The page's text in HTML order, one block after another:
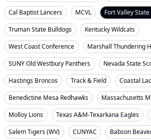
Cal Baptist Lancers
MCVL
Fort Valley
Truman State Bulldogs
Kentucky Wildcats
West Coast Conference
Marshall Thundering
SUNY Old Westbury Panthers
Nevada State
Hastings Broncos
Track & Field
Coastal
Benedictine Mesa Redhawks
Massachusetts
Molloy Lions
Texas A&M-Texarkana Eagles
Salem Tigers (WV)
CUNYAC
Babson